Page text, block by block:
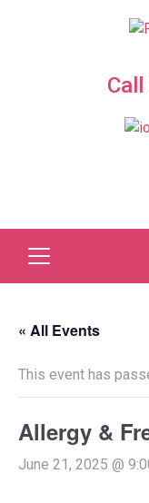
Call
« All Events
This event has
Allergy &
June 21, 2025 @